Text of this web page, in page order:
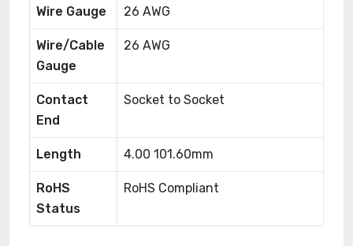
Wire Gauge 26 AWG
Wire/Cable
Gauge
26 AWG
Contact
End
Socket to Socket
Length 4.00 101.60mm
RoHS
Status
RoHS Compliant